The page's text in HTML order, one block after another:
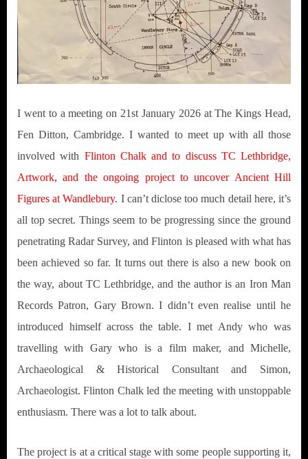
I went to a meeting on 21st January 2026 at The Kings Head,
Fen Ditton, Cambridge. I wanted to meet up with all those
involved with Flinton Chalk and to discuss TC Lethbridge,
Artwork, and the ongoing project to uncover Ancient Hill
Figures at Wandlebury. I can’t diclose too much detail here, it’s
all top secret. Things seem to be progressing since the ground
penetrating Radar Survey, and Flinton is pleased with what has
been achieved so far. It turns out there is also a new book on
the way, about TC Lethbridge, and the author is an Iron Man
Records Patron, Gary Brown. I didn’t even realise until he
introduced himself across the table. I met Andy who was
travelling with Gary who is a film maker, and Michelle,
Archaeological & Historical Consultant and Simon,
Archaeologist. Flinton Chalk led the meeting with unstoppable
enthusiasm. There was a lot to talk about.
The project is at a critical stage with some people supporting it,